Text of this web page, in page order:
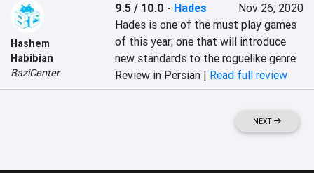
Hashem
Habibian
BaziCenter
9.5 / 10.0 - Hades
Nov 26, 2020
Hades is one of the must play games
of this year; one that will introduce
new standards to the roguelike genre.
Review in Persian | Read full review
NEXT